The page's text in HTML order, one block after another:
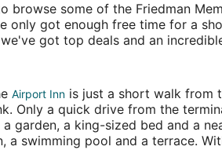
browse some of the Friedman
got enough free time for a
got top deals and an
Airport Inn is just a short walk from
Only a quick drive from the
garden, a king-sized bed and a
swimming pool and a terrace.